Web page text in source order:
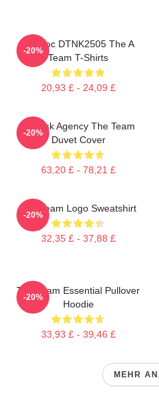
Murdoc DTNK2505 The A
Team T-Shirts
20,93 £ - 24,09 £
-20%
All-Risk Agency The Team
Duvet Cover
63,20 £ - 78,21 £
-20%
Das Team Logo Sweatshirt
32,35 £ - 37,88 £
-20%
The Team Essential Pullover
Hoodie
33,93 £ - 39,46 £
-20%
MEHR